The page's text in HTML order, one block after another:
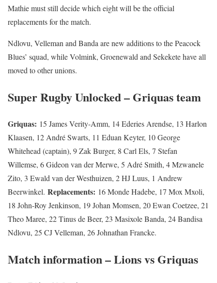
Mathie must still decide which eight will be the official
replacements for the match.
Ndlovu, Velleman and Banda are new additions to the Peacock
Blues’ squad, while Volmink, Groenewald and Sekekete have all
moved to other unions.
Super Rugby Unlocked – Griquas team
Griquas: 15 James Verity-Amm, 14 Ederies Arendse, 13 Harlon
Klaasen, 12 André Swarts, 11 Eduan Keyter, 10 George
Whitehead (captain), 9 Zak Burger, 8 Carl Els, 7 Stefan
Willemse, 6 Gideon van der Merwe, 5 Adré Smith, 4 Mzwanele
Zito, 3 Ewald van der Westhuizen, 2 HJ Luus, 1 Andrew
Beerwinkel. Replacements: 16 Monde Hadebe, 17 Mox Mxoli,
18 John-Roy Jenkinson, 19 Johan Momsen, 20 Ewan Coetzee, 21
Theo Maree, 22 Tinus de Beer, 23 Masixole Banda, 24 Bandisa
Ndlovu, 25 CJ Velleman, 26 Johnathan Francke.
Match information – Lions vs Griquas